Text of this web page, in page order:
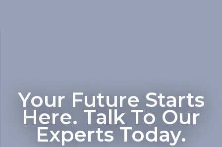
Your Future Starts
Here. Talk To Our
Experts Today.